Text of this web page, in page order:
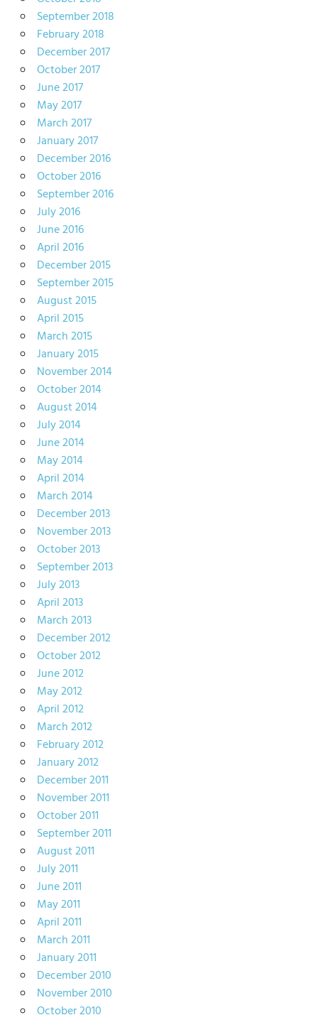
September 2018
February 2018
December 2017
October 2017
June 2017
May 2017
March 2017
January 2017
December 2016
October 2016
September 2016
July 2016
June 2016
April 2016
December 2015
September 2015
August 2015
April 2015
March 2015
January 2015
November 2014
October 2014
August 2014
July 2014
June 2014
May 2014
April 2014
March 2014
December 2013
November 2013
October 2013
September 2013
July 2013
April 2013
March 2013
December 2012
October 2012
June 2012
May 2012
April 2012
March 2012
February 2012
January 2012
December 2011
November 2011
October 2011
September 2011
August 2011
July 2011
June 2011
May 2011
April 2011
March 2011
January 2011
December 2010
November 2010